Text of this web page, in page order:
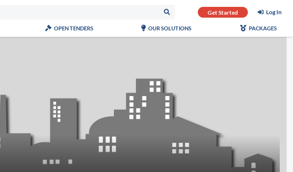
Get Started Log In
OPEN TENDERS OUR SOLUTIONS PACKAGES